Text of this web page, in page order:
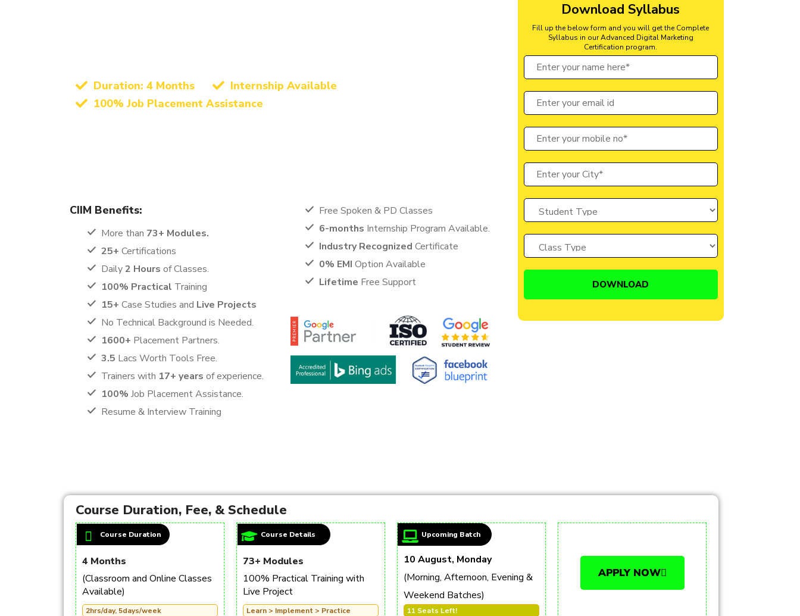
Duration: 4 Months
Internship Available
100% Job Placement Assistance
CIIM Benefits:
More than 73+ Modules.
25+ Certifications
Daily2 Hours of Classes.
100% Practical Training
15+ Case Studies and Live Projects
No Technical Background is Needed.
1600+ Placement Partners.
3.5 Lacs Worth Tools Free.
Trainers with 17+ years of experience.
100% Job Placement Assistance.
Resume & Interview Training
Free Spoken & PD Classes
6-months Internship Program Available.
Industry Recognized Certificate
0% EMI Option Available
Lifetime Free Support
Download Syllabus
Fill up the below form and you will get the Complete
Syllabus in our Advanced Digital Marketing
Certification program.
Course Duration, Fee, & Schedule
Course Duration
4 Months
(Classroom and Online Classes
Available)
2hrs/day, 5days/week
Course Details
73+ Modules
100% Practical Training with
Live Project
Learn > Implement > Practice
Upcoming Batch
10 August, Monday
(Morning, Afternoon, Evening &
Weekend Batches)
11 Seats Left!
APPLY NOW